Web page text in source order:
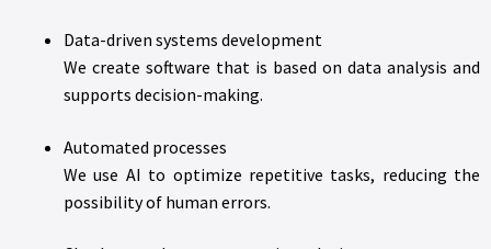
Data-driven systems development
We create software that is based on data analysis and
supports decision-making.
Automated processes
We use AI to optimize repetitive tasks, reducing the
possibility of human errors.